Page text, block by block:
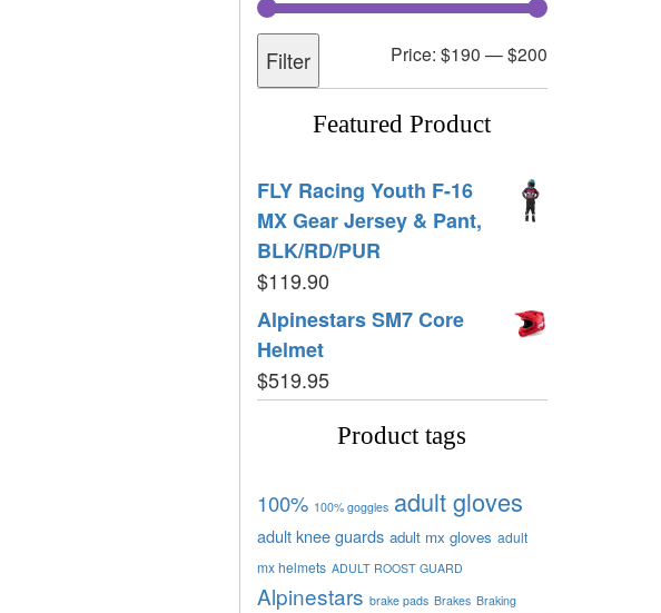
Filter Price: $190 —$200
Featured Product
FLY Racing Youth F-16
MX Gear Jersey & Pant,
BLK/RD/PUR
$119.90
Alpinestars SM7 Core
Helmet
$519.95
Product tags
100% 100% goggles adult gloves
adult knee guards adult mx gloves adult
mx helmets ADULT ROOST GUARD
Alpinestars brake pads Brakes Braking